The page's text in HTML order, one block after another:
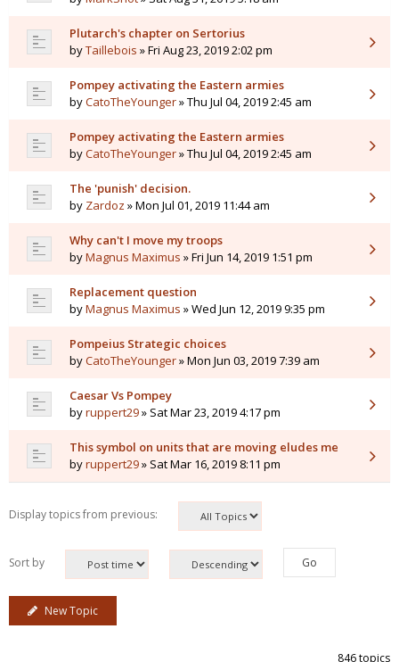
Plutarch's chapter on Sertorius
byTaillebois » Fri Aug 23, 2019 2:02 pm
Pompey activating the Eastern armies
byCatoTheYounger» Thu Jul 04, 2019 2:45 am
Pompey activating the Eastern armies
byCatoTheYounger» Thu Jul 04, 2019 2:45 am
The 'punish' decision.
by Zardoz » Mon Jul 01, 2019 11:44 am
Why can't I move my troops
byMagnus Maximus » Fri Jun 14, 2019 1:51 pm
Replacement question
byMagnus Maximus » Wed Jun 12, 2019 9:35 pm
Pompeius Strategic choices
byCatoTheYounger» Mon Jun 03, 2019 7:39 am
Caesar Vs Pompey
byruppert29» Sat Mar 23, 2019 4:17 pm
This symbol on units that are moving eludes me
byruppert29» Sat Mar 16, 2019 8:11 pm
Display topics from previous:
Sort by
New Topic
846 topics